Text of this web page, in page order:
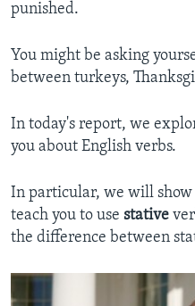
punished.
You might be asking
between turkeys,
In today's report, we
you about English verbs.
In particular, we will show
teach you to use stative
the difference between